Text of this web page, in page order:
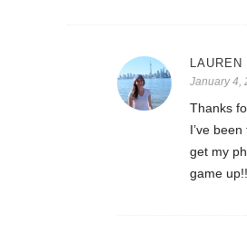
LAUREN
January 4,
Thanks
I’ve
get my
game up!!